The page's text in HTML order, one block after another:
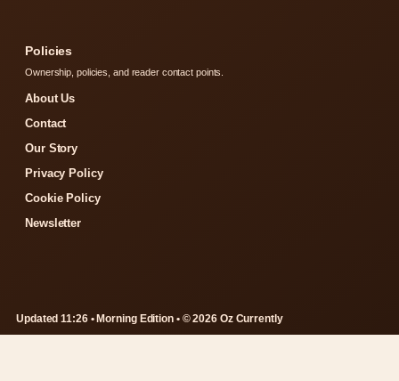
Policies
Ownership, policies, and reader contact points.
About Us
Contact
Our Story
Privacy Policy
Cookie Policy
Newsletter
Updated 11:26 • Morning Edition • © 2026 Oz Currently